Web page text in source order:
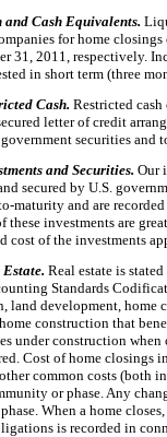
and Cash Equivalents.
for home
31, 2011 , respectively.
in short term (three
Cash. Restricted
letter of credit
securities and
and Securities. Our
secured by U.S.
maturity and are
these investments are
cost of the investments
Estate. Real estate is
Standards
land development, home
construction that
under construction
Cost of home
common costs (both
or phase. Any
When a home
is recorded in